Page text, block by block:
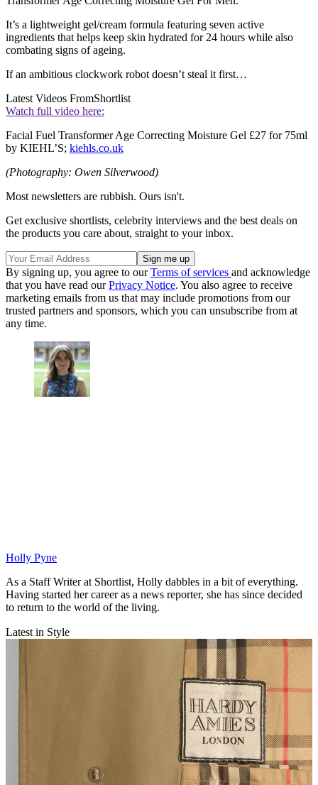
It’s a lightweight gel/cream formula featuring seven active
ingredients that helps keep skin hydrated for 24 hours while also
combating signs of ageing.
If an ambitious clockwork robot doesn’t steal it first…
Latest Videos FromShortlist
Watch full video here:
Facial Fuel Transformer Age Correcting Moisture Gel £27 for 75ml
by KIEHL’S; kiehls.co.uk
(Photography: Owen Silverwood)
Most newsletters are rubbish. Ours isn't.
Get exclusive shortlists, celebrity interviews and the best deals on
the products you care about, straight to your inbox.
By signing up, you agree to ourTerms of services and acknowledge
that you have read ourPrivacy Notice. You also agree to receive
marketing emails from us that may include promotions from our
trusted partners and sponsors, which you can unsubscribe from at
any time.
Holly Pyne
As a Staff Writer at Shortlist, Holly dabbles in a bit of everything.
Having started her career as a news reporter, she has since decided
to return to the world of the living.
Latest in Style